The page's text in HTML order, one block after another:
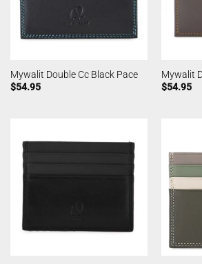
Mywalit Double Cc Black Pace
$54.95
Mywalit
$54.95